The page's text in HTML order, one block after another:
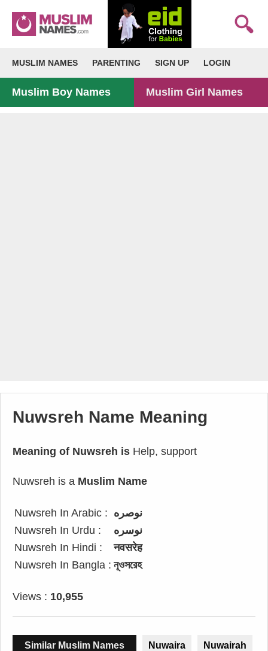
MUSLIM NAMES PARENTING SIGN UP LOGIN
Muslim Boy Names Muslim Girl Names
Nuwsreh Name Meaning
Meaning of Nuwsreh is Help, support
Nuwsreh is a Muslim Name
Nuwsreh In Arabic : نوصره
Nuwsreh In Urdu :
نوسره
Nuwsreh In Hindi :
नवसरेह
Nuwsreh In Bangla : নূওসরেহ
Views : 10,955
Similar Muslim Names Nuwaira Nuwairah